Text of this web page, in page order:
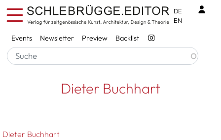
Skip to main content
Services
Events Newsletter Preview Backlist
DE
EN
Breadcrumb
Startseite Dieter Buchhart
Dieter Buchhart
Dieter Buchhart